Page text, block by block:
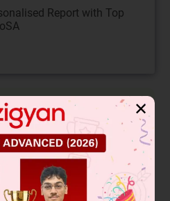
Report with Top
2) is a factor of x4– px2
= 1 ……(i)
– q = 16 ……(ii)
✕